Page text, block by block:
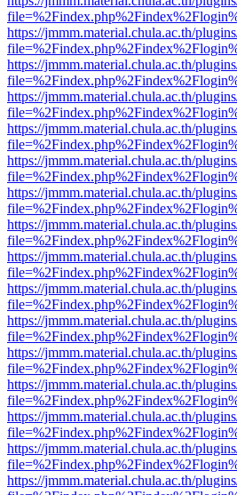
https://jmmm.material.chula.ac.th/
https://jmmm.material.chula.ac.th/
https://jmmm.material.chula.ac.th/
https://jmmm.material.chula.ac.th/
https://jmmm.material.chula.ac.th/
https://jmmm.material.chula.ac.th/
https://jmmm.material.chula.ac.th/
https://jmmm.material.chula.ac.th/
https://jmmm.material.chula.ac.th/
https://jmmm.material.chula.ac.th/
https://jmmm.material.chula.ac.th/
https://jmmm.material.chula.ac.th/
https://jmmm.material.chula.ac.th/
https://jmmm.material.chula.ac.th/
https://jmmm.material.chula.ac.th/